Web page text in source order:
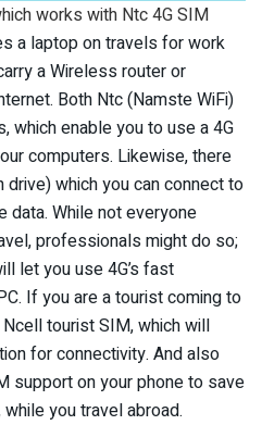
works with Ntc 4G SIM
a laptop on travels for work
a Wireless router or
Both Ntc (Namste WiFi)
which enable you to use a 4G
computers. Likewise, there
which you can connect to
data. While not everyone
professionals might do so;
let you use 4G’s fast
If you are a tourist coming to
tourist SIM, which will
for connectivity. And also
support on your phone to save
you travel abroad.